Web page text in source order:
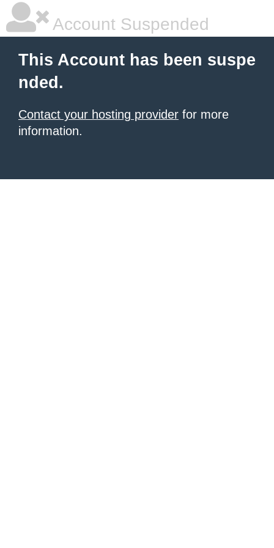
Account Suspended
This Account has been suspe
nded.
Contact your hosting provider for more
information.